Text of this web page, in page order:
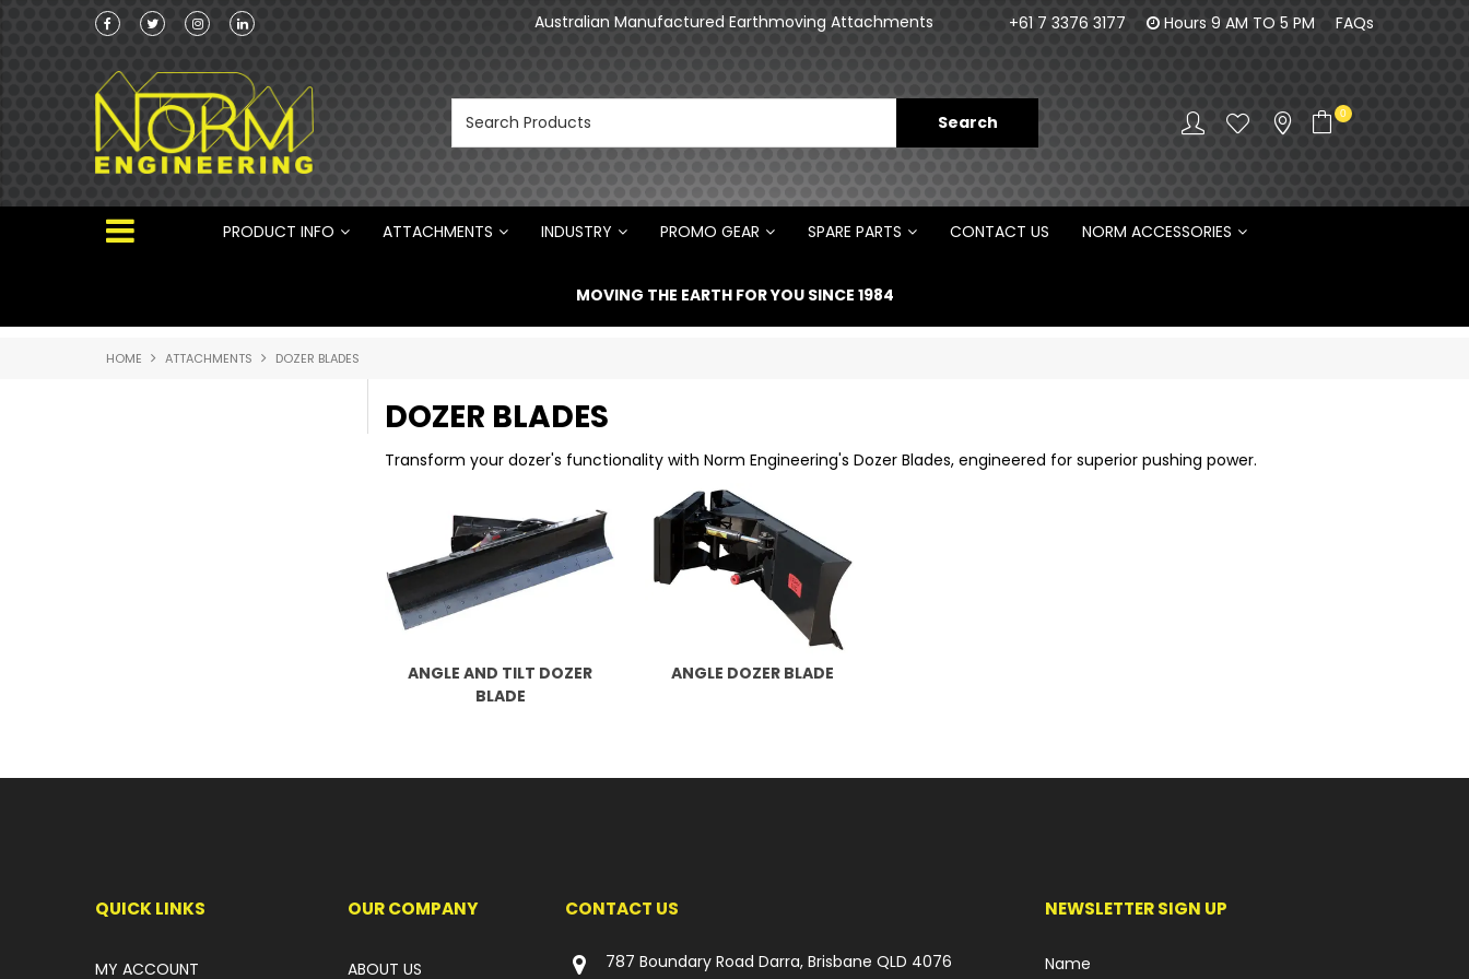
Norm Engineering is proud to be the Australian
Australian Manufactured Earthmoving Attachments
Norm Engineering is proud to be the Australian
+61 7 3376 3177 Hours 9 AM TO 5 PM FAQs
0
PRODUCT INFO ATTACHMENTS INDUSTRY PROMO GEAR SPARE PARTS CONTACT US NORM ACCESSORIES
MOVING THE EARTH FOR YOU SINCE 1984
HOME ATTACHMENTS DOZER BLADES
DOZER BLADES
Transform your dozer's functionality with Norm Engineering's Dozer Blades, engineered for superior pushing power.
ANGLE AND TILT DOZER
BLADE
ANGLE DOZER BLADE
QUICK LINKS
MY ACCOUNT
OUR COMPANY
ABOUT US
CONTACT US
787 Boundary Road Darra, Brisbane QLD 4076
NEWSLETTER SIGN UP
Name